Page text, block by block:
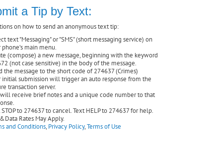
a Tip by Text:
on how to send an anonymous text tip:
text "Messaging" or "SMS" (short messaging service) on
phone’s main menu.
(compose) a new message, beginning with the keyword
(not case sensitive) in the body of the message.
the message to the short code of 274637 (Crimes)
initial submission will trigger an auto response from the
transaction server.
receive brief notes and a unique code number to that
STOP to 274637 to cancel. Text HELP to 274637 for help.
Rates May Apply.
and Conditions, Privacy Policy,Terms of Use